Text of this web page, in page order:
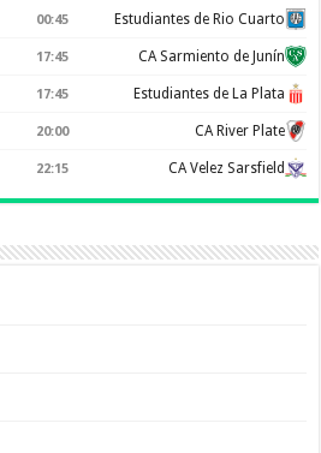
00:45 Estudiantes de Rio Cuarto
17:45 CA Sarmiento de Junín
17:45 Estudiantes de La Plata
20:00 CA River Plate
22:15 CA Velez Sarsfield